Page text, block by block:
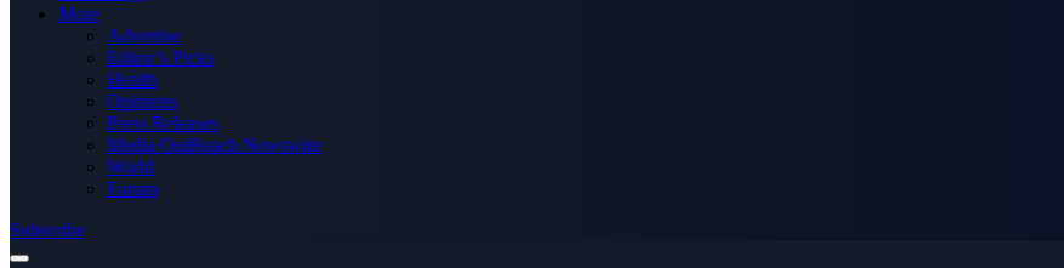
More
Advertise
Editor’s Picks
Health
Opinions
Press Releases
Media OutReach Newswire
World
Forum
Subscribe